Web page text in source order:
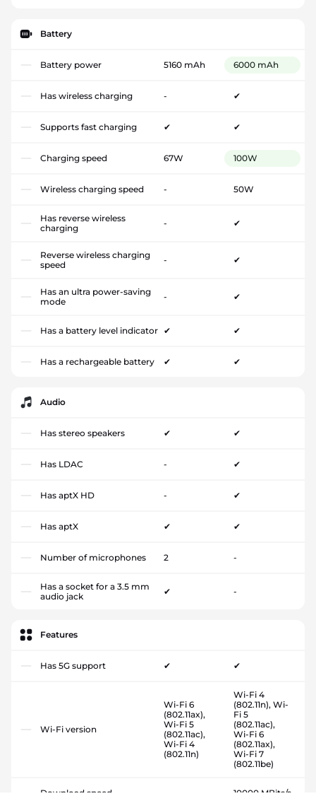
Battery
Battery power 5160 mAh 6000 mAh
Has wireless charging - ✔
Supports fast charging ✔ ✔
Charging speed 67W 100W
Wireless charging speed - 50W
Has reverse wireless
charging
- ✔
Reverse wireless charging
speed
- ✔
Has an ultra power-saving
mode
- ✔
Has a battery level indicator ✔ ✔
Has a rechargeable battery ✔ ✔
Audio
Has stereo speakers ✔ ✔
Has LDAC - ✔
Has aptX HD - ✔
Has aptX ✔ ✔
Number of microphones 2 -
Has a socket for a 3.5 mm
audio jack
✔ -
Features
Has 5G support ✔ ✔
Wi-Fi version
Wi-Fi 6
(802.11ax),
Wi-Fi 5
(802.11ac),
Wi-Fi 4
(802.11n)
Wi-Fi 4
(802.11n), Wi-
Fi 5
(802.11ac),
Wi-Fi 6
(802.11ax),
Wi-Fi 7
(802.11be)
Download speed 10000 MBits/s